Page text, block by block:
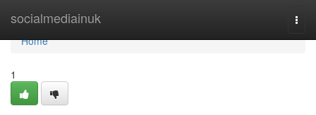
socialmediainuk
Home
Home
1